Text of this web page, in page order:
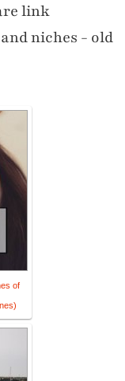
link
niches - old
of